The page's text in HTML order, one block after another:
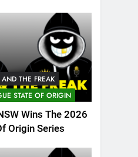
THE FREAK
STATE OF ORIGIN
Wins The 2026
Origin Series